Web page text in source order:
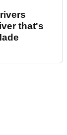
that's